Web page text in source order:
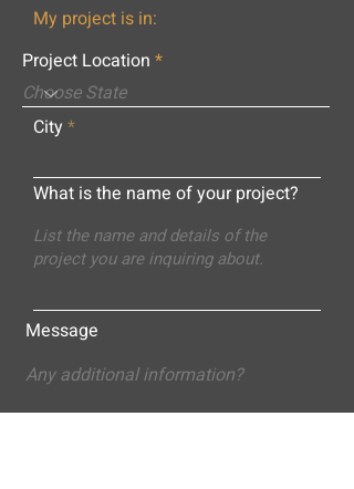
My project is in:
Project Location
City
What is the name of your project?
Message